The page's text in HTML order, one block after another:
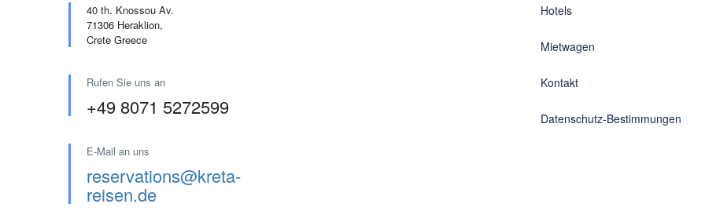
40 th. Knossou Av.
71306 Heraklion,
Crete Greece
Rufen Sie uns an
+49 8071 5272599
E-Mail an uns
reservations@kreta-
reisen.de
Hotels
Mietwagen
Kontakt
Datenschutz-Bestimmungen